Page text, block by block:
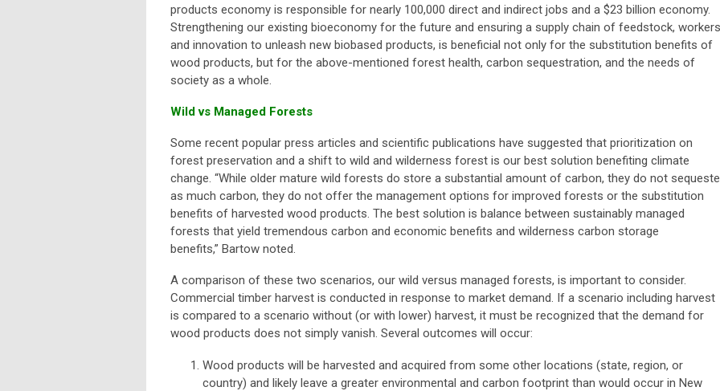
products economy is responsible for nearly 100,000 direct and indirect jobs and a $23 billion economy.
Strengthening our existing bioeconomy for the future and ensuring a supply chain of feedstock,
and innovation to unleash new biobased products, is beneficial not only for the substitution benefits of
wood products, but for the above-mentioned forest health, carbon sequestration, and the needs of
society as a whole.
Wild vs Managed Forests
Some recent popular press articles and scientific publications have suggested that prioritization on
forest preservation and a shift to wild and wilderness forest is our best solution benefiting climate
change. “While older mature wild forests do store a substantial amount of carbon, they do not
as much carbon, they do not offer the management options for improved forests or the substitution
benefits of harvested wood products. The best solution is balance between sustainably managed
forests that yield tremendous carbon and economic benefits and wilderness carbon storage
benefits,” Bartow noted.
A comparison of these two scenarios, our wild versus managed forests, is important to consider.
Commercial timber harvest is conducted in response to market demand. If a scenario including harvest
is compared to a scenario without (or with lower) harvest, it must be recognized that the demand for
wood products does not simply vanish. Several outcomes will occur:
Wood products will be harvested and acquired from some other locations (state, region, or
country) and likely leave a greater environmental and carbon footprint than would occur in New